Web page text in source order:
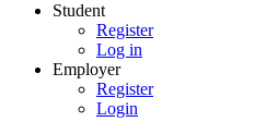
Student
Register
Log in
Employer
Register
Login